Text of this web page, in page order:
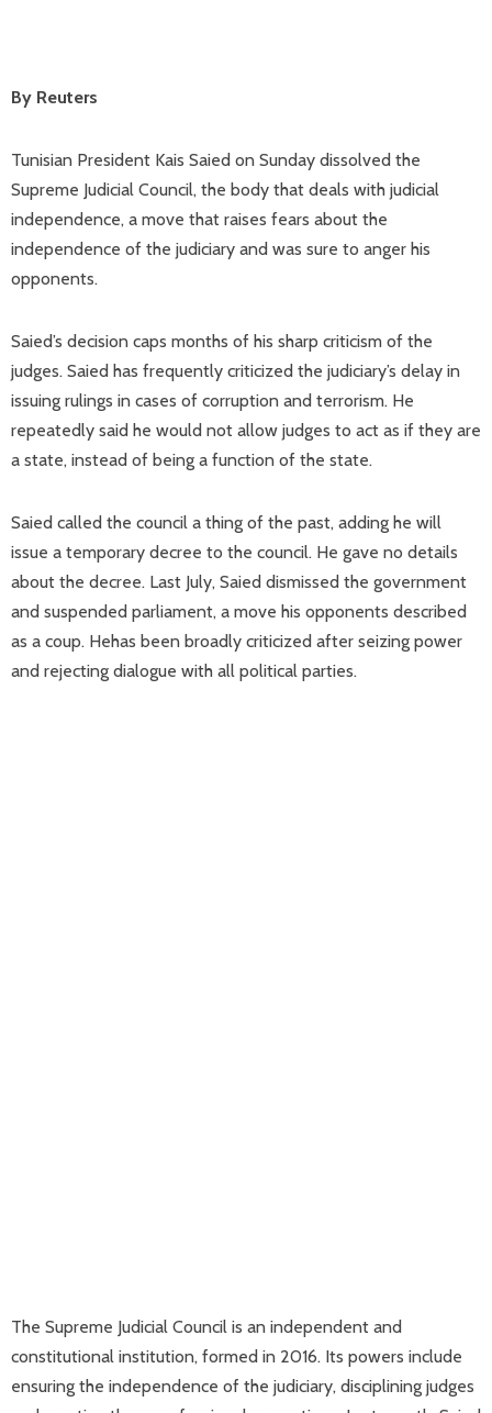
By Reuters
Tunisian President Kais Saied on Sunday dissolved the
Supreme Judicial Council, the body that deals with judicial
independence, a move that raises fears about the
independence of the judiciary and was sure to anger his
opponents.
Saied’s decision caps months of his sharp criticism of the
judges. Saied has frequently criticized the judiciary’s delay in
issuing rulings in cases of corruption and terrorism. He
repeatedly said he would not allow judges to act as if they are
a state, instead of being a function of the state.
Saied called the council a thing of the past, adding he will
issue a temporary decree to the council. He gave no details
about the decree. Last July, Saied dismissed the government
and suspended parliament, a move his opponents described
as a coup. Hehas been broadly criticized after seizing power
and rejecting dialogue with all political parties.
The Supreme Judicial Council is an independent and
constitutional institution, formed in 2016. Its powers include
ensuring the independence of the judiciary, disciplining judges